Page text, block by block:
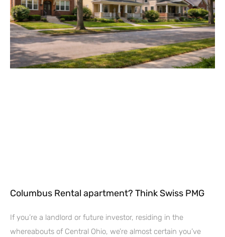
Columbus Rental apartment? Think Swiss PMG
If you’re a landlord or future investor, residing in the
whereabouts of Central Ohio, we’re almost certain you’ve